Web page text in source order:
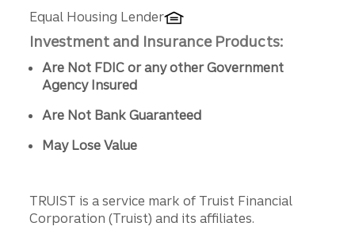
Equal Housing Lender
Investment and Insurance Products:
Are Not FDIC or any other Government
Agency Insured
Are Not Bank Guaranteed
May Lose Value
TRUIST is a service mark of Truist Financial
Corporation (Truist) and its affiliates.